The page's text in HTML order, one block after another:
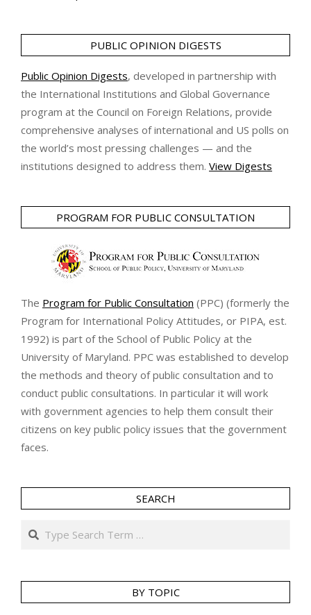
PUBLIC OPINION DIGESTS
Public Opinion Digests, developed in partnership with
the International Institutions and Global Governance
program at the Council on Foreign Relations, provide
comprehensive analyses of international and US polls on
the world’s most pressing challenges — and the
institutions designed to address them. View Digests
PROGRAM FOR PUBLIC CONSULTATION
The Program for Public Consultation (PPC) (formerly the
Program for International Policy Attitudes, or PIPA, est.
1992) is part of the School of Public Policy at the
University of Maryland. PPC was established to develop
the methods and theory of public consultation and to
conduct public consultations. In particular it will work
with government agencies to help them consult their
citizens on key public policy issues that the government
faces.
SEARCH
Search
BY TOPIC